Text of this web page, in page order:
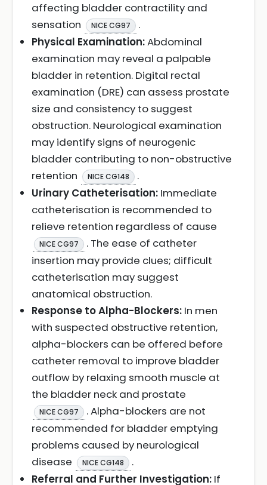
affecting bladder contractility and
sensation
NICE CG97
.
Physical Examination:Abdominal
examination may reveal a palpable
bladder in retention. Digital rectal
examination (DRE) can assess prostate
size and consistency to suggest
obstruction. Neurological examination
may identify signs of neurogenic
bladder contributing to non-obstructive
retention
NICE CG148
.
Urinary Catheterisation: Immediate
catheterisation is recommended to
relieve retention regardless of cause
NICE CG97
. The ease of catheter
insertion may provide clues; difficult
catheterisation may suggest
anatomical obstruction.
Response to Alpha-Blockers: In men
with suspected obstructive retention,
alpha-blockers can be offered before
catheter removal to improve bladder
outflow by relaxing smooth muscle at
the bladder neck and prostate
NICE CG97
. Alpha-blockers are not
recommended for bladder emptying
problems caused by neurological
disease
NICE CG148
.
Referral and Further Investigation: If